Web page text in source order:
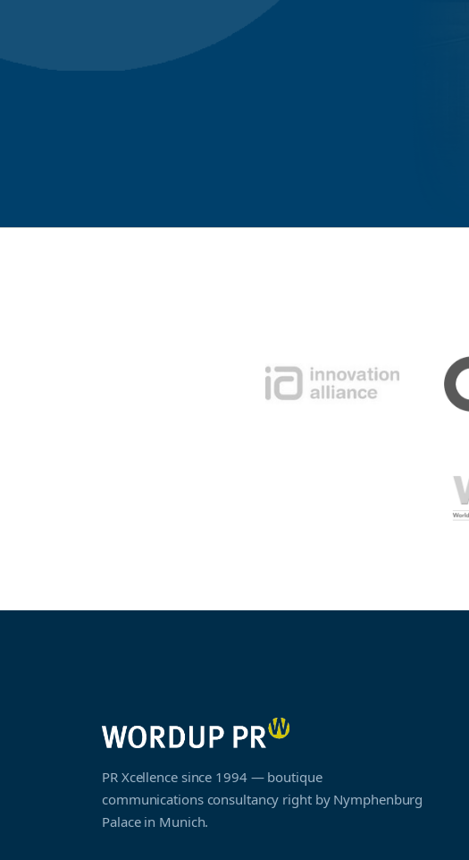
PR Xcellence since 1994 — boutique
communications consultancy right by Nymphenburg
Palace in Munich.